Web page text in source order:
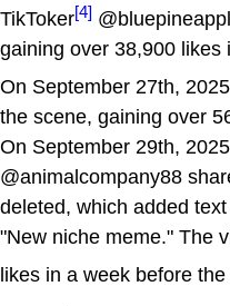
TikToker[4]
gaining over 38,900 likes
On September 27th,
the scene, gaining over
On September 29th,
@animalcompany88
deleted, which added
"New niche meme." The
likes in a week before